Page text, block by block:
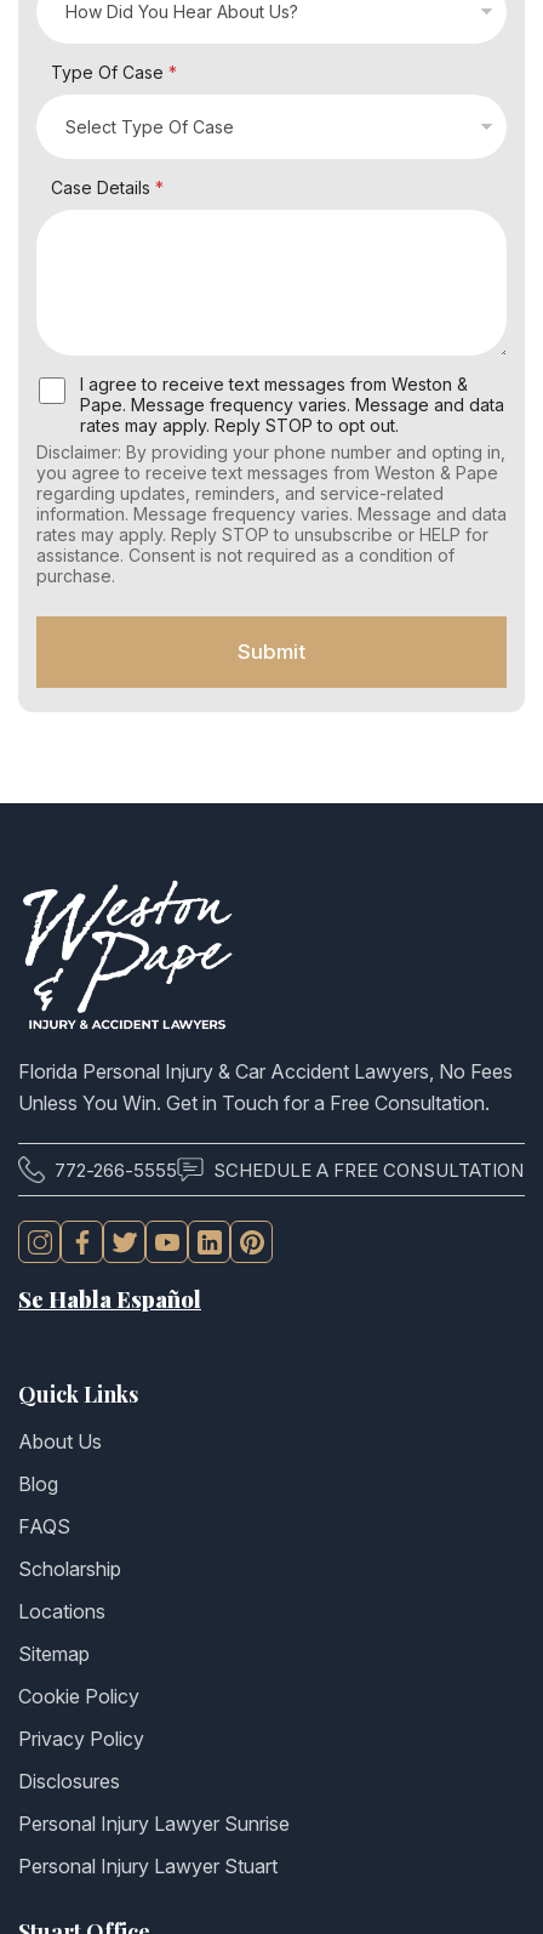
Type Of Case *
Case Details *
U
s
r
C
o
n
s
e
n
M
S
I agree to receive text messages from Weston &
Pape. Message frequency varies. Message and data
rates may apply. Reply STOP to opt out.
Disclaimer: By providing your phone number and opting in,
you agree to receive text messages from Weston & Pape
regarding updates, reminders, and service-related
information. Message frequency varies. Message and data
rates may apply. Reply STOP to unsubscribe or HELP for
assistance. Consent is not required as a condition of
purchase.
Submit
Florida Personal Injury & Car Accident Lawyers, No Fees
Unless You Win. Get in Touch for a Free Consultation.
772-266-5555 SCHEDULE A FREE CONSULTATION
Se Habla Español
Quick Links
About Us
Blog
FAQS
Scholarship
Locations
Sitemap
Cookie Policy
Privacy Policy
Disclosures
Personal Injury Lawyer Sunrise
Personal Injury Lawyer Stuart